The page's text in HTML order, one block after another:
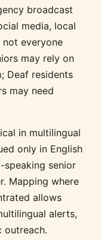
broadcast
media, local
everyone
may rely on
Deaf residents
may need
in multilingual
only in English
speaking senior
Mapping where
allows
alerts,
outreach.